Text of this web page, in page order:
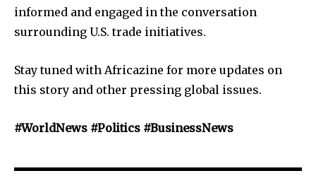
informed and engaged in the conversation
surrounding U.S. trade initiatives.
Stay tuned with Africazine for more updates on
this story and other pressing global issues.
#WorldNews #Politics #BusinessNews